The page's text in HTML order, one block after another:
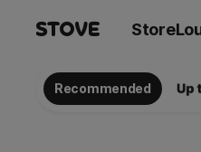
Store
Recommended